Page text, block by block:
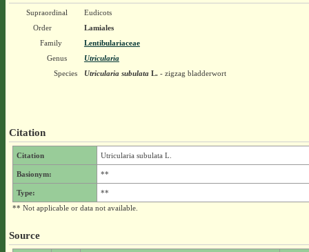
Supraordinal
Eudicots
Order
Lamiales
Family
Lentibulariaceae
Genus
Utricularia
Species
Utricularia subulataL.- zigzag bladderwort
Citation
Citation Utricularia subulata L.
Basionym: **
Type:
**
** Not applicable or data not available.
Source